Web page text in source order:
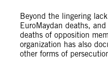
Beyond the lingering
EuroMaydan deaths,
deaths of opposition
organization has also
other forms of